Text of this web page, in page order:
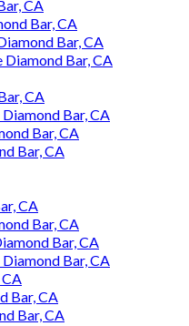
CA
Bar, CA
Bar, CA
Bar, CA
CA
Bar, CA
Bar, CA
Bar, CA
CA
Bar, CA
Bar, CA
Bar, CA
Bar, CA
Bar, CA